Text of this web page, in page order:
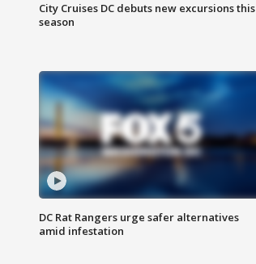
City Cruises DC debuts new excursions this
season
DC Rat Rangers urge safer alternatives
amid infestation